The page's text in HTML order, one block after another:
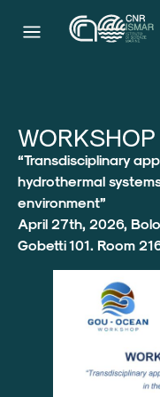
“Transdisciplinary
hydrothermal
environment”
April 27th, 2026,
Gobetti 101. Room